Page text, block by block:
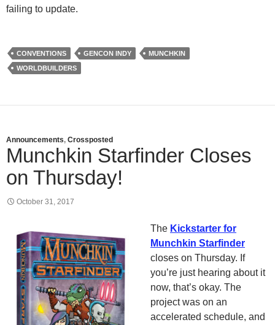
failing to update.
CONVENTIONS GENCON INDY
MUNCHKIN
WORLDBUILDERS
Announcements, Crossposted
Munchkin Starfinder Closes
on Thursday!
October 31, 2017
The Kickstarter for
Munchkin Starfinder
closes on Thursday. If
you’re just hearing about it
now, that’s okay. The
project was on an
accelerated schedule, and